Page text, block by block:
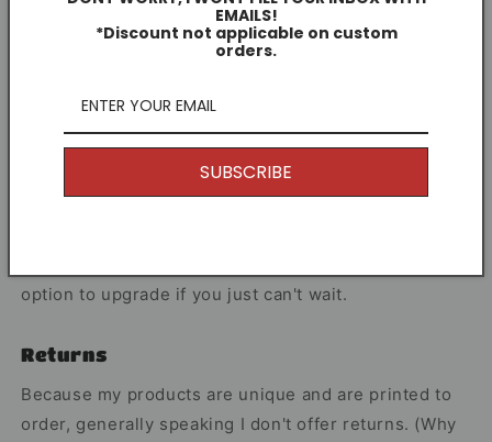
Each print I create celebrates players who
consistently perform at the highest level.
option to upgrade if you just can't wait.
Returns
Because my products are unique and are printed to
order, generally speaking I don't offer returns. (Why
EMAILS!
*Discount not applicable on custom
orders.
SUBSCRIBE